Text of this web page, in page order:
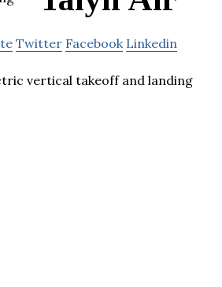
Twitter Facebook Linkedin
vertical takeoff and landing